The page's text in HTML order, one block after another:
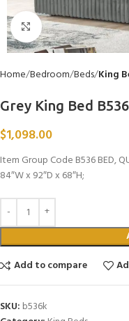
Click to enlarge
Home Bedroom Beds King
Grey King Bed
$1,098.00
Item Group Code B536 BED,
84″W x 92″D x 68″H;
Add to compare
SKU: b536k